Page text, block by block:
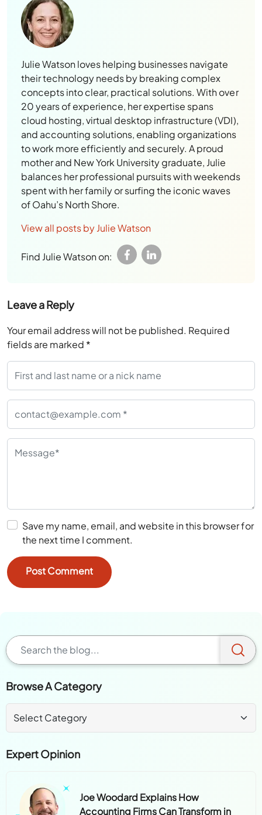
Julie Watson loves helping businesses navigate
their technology needs by breaking complex
concepts into clear, practical solutions. With over
20 years of experience, her expertise spans
cloud hosting, virtual desktop infrastructure (VDI),
and accounting solutions, enabling organizations
to work more efficiently and securely. A proud
mother and New York University graduate, Julie
balances her professional pursuits with weekends
spent with her family or surfing the iconic waves
of Oahu’s North Shore.
View all posts by Julie Watson
Find Julie Watson on:
Leave a Reply
Your email address will not be published. Required
fields are marked *
Save my name, email, and website in this browser for
the next time I comment.
Browse A Category
Expert Opinion
Joe Woodard Explains How
Accounting Firms Can Transform in